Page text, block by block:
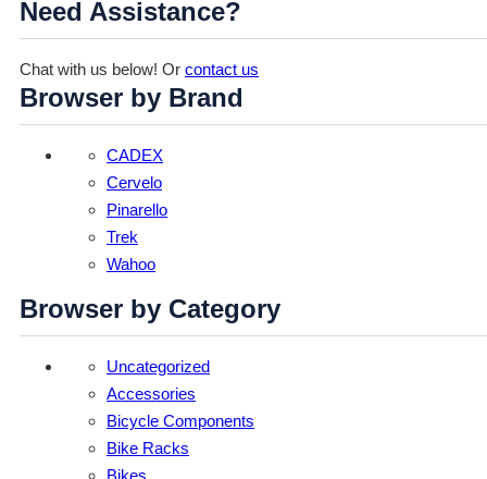
Need Assistance?
Chat with us below! Or contact us
Browser by Brand
CADEX
Cervelo
Pinarello
Trek
Wahoo
Browser by Category
Uncategorized
Accessories
Bicycle Components
Bike Racks
Bikes